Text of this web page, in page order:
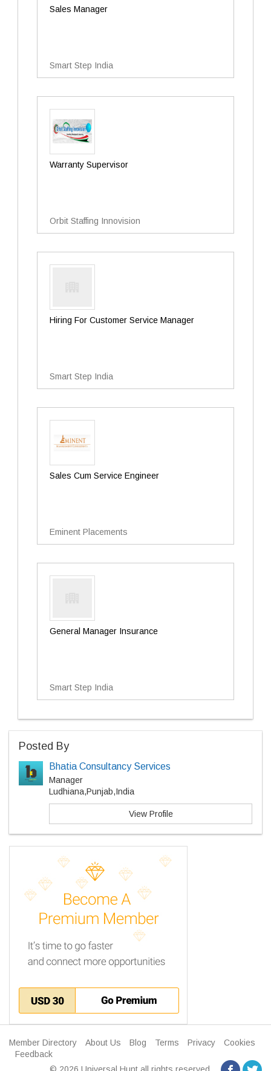
Sales Manager
Smart Step India
Warranty Supervisor
Orbit Staffing Innovision
Hiring For Customer Service Manager
Smart Step India
Sales Cum Service Engineer
Eminent Placements
General Manager Insurance
Smart Step India
Posted By
Bhatia Consultancy Services
Manager
Ludhiana,Punjab,India
View Profile
Member Directory About Us Blog Terms Privacy
Cookies
Feedback
© 2026 Universal Hunt all rights reserved.